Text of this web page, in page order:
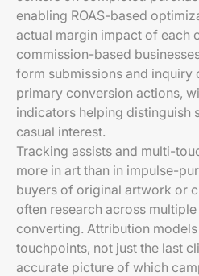
enabling ROAS-based
actual margin impact of each
commission-based
form submissions and inquiry
primary conversion actions,
indicators helping distinguish
casual interest.
Tracking assists and multi-
more in art than in impulse-
buyers of original artwork or
often research across
converting. Attribution
touchpoints, not just the last
accurate picture of which